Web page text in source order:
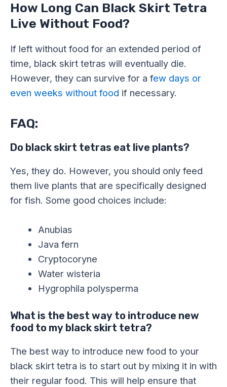
How Long Can Black Skirt Tetra
Live Without Food?
If left without food for an extended period of
time, black skirt tetras will eventually die.
However, they can survive for a few days or
even weeks without food if necessary.
FAQ:
Do black skirt tetras eat live plants?
Yes, they do. However, you should only feed
them live plants that are specifically designed
for fish. Some good choices include:
Anubias
Java fern
Cryptocoryne
Water wisteria
Hygrophila polysperma
What is the best way to introduce new
food to my black skirt tetra?
The best way to introduce new food to your
black skirt tetra is to start out by mixing it in with
their regular food. This will help ensure that